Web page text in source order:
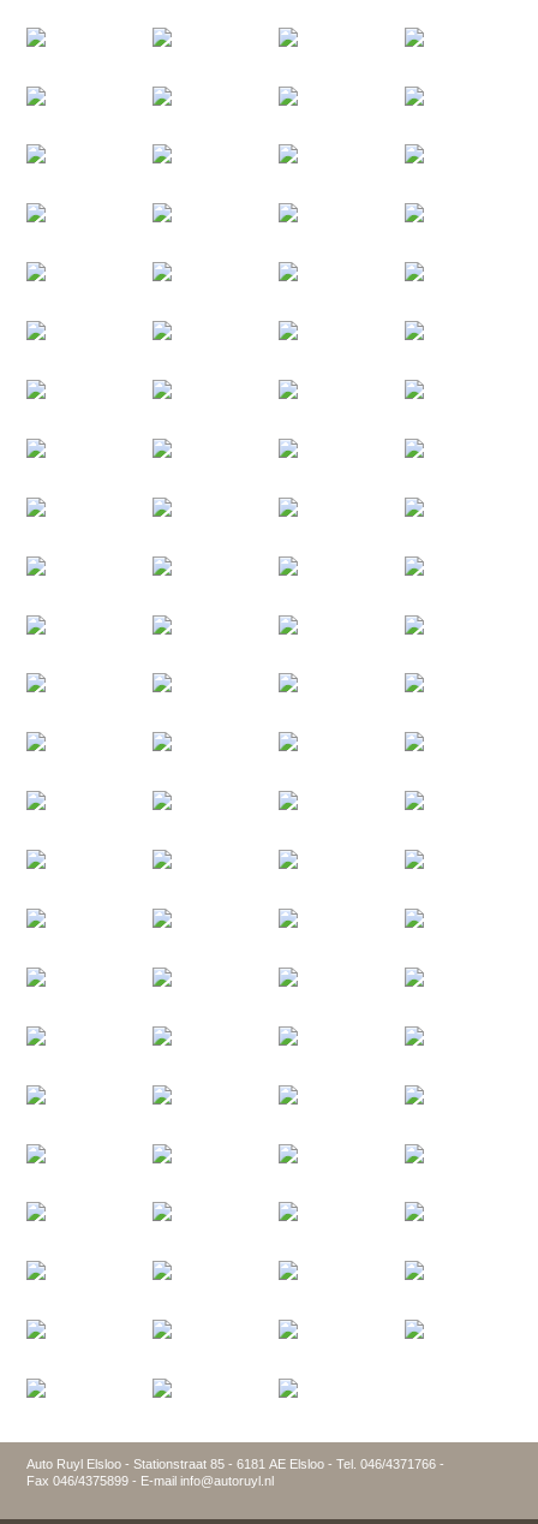
Auto Ruyl Elsloo - Stationstraat 85 - 6181 AE Elsloo - Tel. 046/4371766 -
Fax 046/4375899 - E-mail info@autoruyl.nl